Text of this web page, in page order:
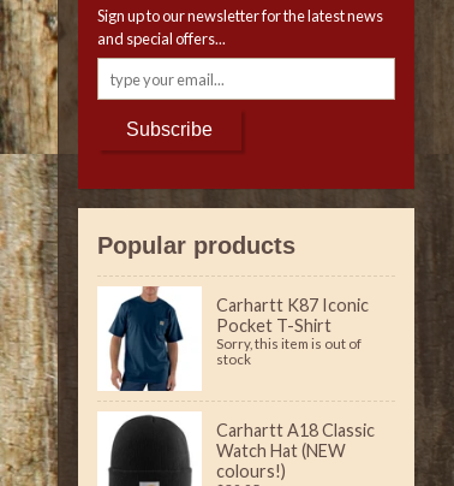
Sign up to our newsletter for the latest news
and special offers...
Subscribe
Popular products
Carhartt K87 Iconic
Pocket T-Shirt
Sorry, this item is out of
stock
Carhartt A18 Classic
Watch Hat (NEW
colours!)